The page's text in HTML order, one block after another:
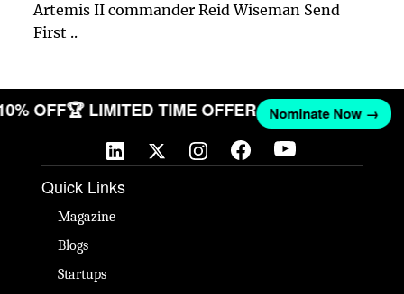
Artemis II commander Reid Wiseman Send
First ..
OFF🏆 LIMITED TIME OFFER Nominate Now →
Quick Links
Magazine
Blogs
Startups